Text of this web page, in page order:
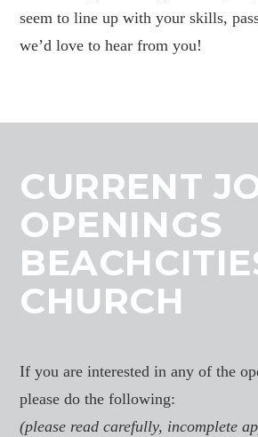
seem to line up with your skills,
we’d love to hear from you!
CURRENT
OPENINGS
CHURCH
If you are interested in any of the
please do the following:
(please read carefully, incomplete